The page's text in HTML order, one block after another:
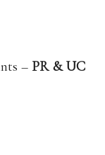
– PR & UC